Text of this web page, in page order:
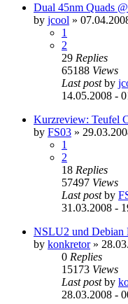
Dual 45nm Quads
by jcool »
1
2
29 Replies
65188 Views
Last postby
14.05.2008 -
Kurzreview: Teufel
by FS03 »
1
2
18 Replies
57497 Views
Last postby
31.03.2008 -
NSLU2 und Debian
by konkretor»
0 Replies
15173 Views
Last postby
28.03.2008 -